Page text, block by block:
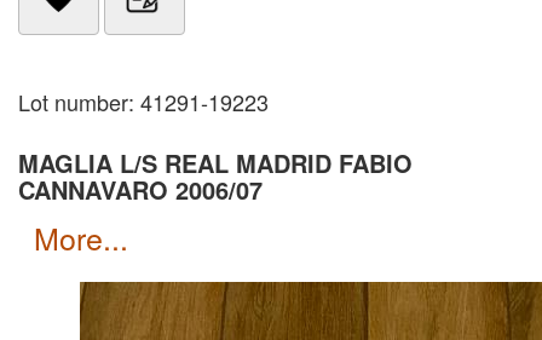
Lot number: 41291-19223
MAGLIA L/S REAL MADRID FABIO
CANNAVARO 2006/07
more...